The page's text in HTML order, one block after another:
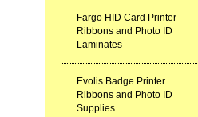
Fargo HID Card Printer
Ribbons and Photo ID
Laminates
Evolis Badge Printer
Ribbons and Photo ID
Supplies